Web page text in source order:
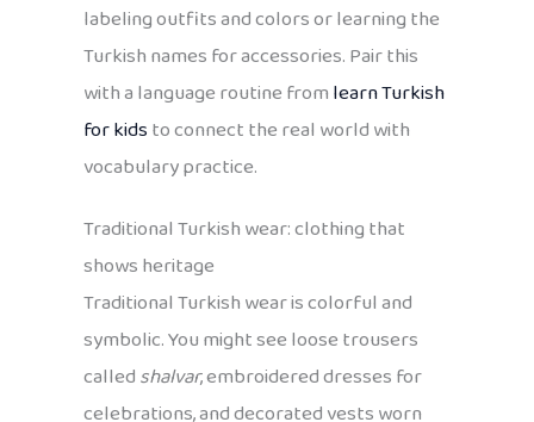
labeling outfits and colors or learning the
Turkish names for accessories. Pair this
with a language routine fromlearn Turkish
for kidsto connect the real world with
vocabulary practice.
Traditional Turkish wear: clothing that
shows heritage
Traditional Turkish wear is colorful and
symbolic. You might see loose trousers
calledshalvar, embroidered dresses for
celebrations, and decorated vests worn